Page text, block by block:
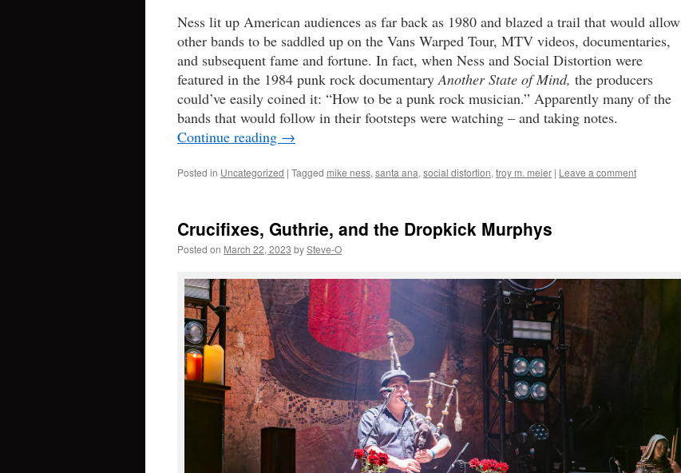
Ness lit up American audiences as far back as 1980 and blazed a trail that would allow
other bands to be saddled up on the Vans Warped Tour, MTV videos, documentaries,
and subsequent fame and fortune. In fact, when Ness and Social Distortion were
featured in the 1984 punk rock documentaryAnother State of Mind, the producers
could’ve easily coined it: “How to be a punk rock musician.” Apparently many of the
bands that would follow in their footsteps were watching ­– and taking notes.
Continue reading →
Posted in Uncategorized | Tagged mike ness, santa ana, social distortion, troy m. meier | Leave a comment
Crucifixes, Guthrie, and the Dropkick Murphys
Posted on March 22, 2023 bySteve-O